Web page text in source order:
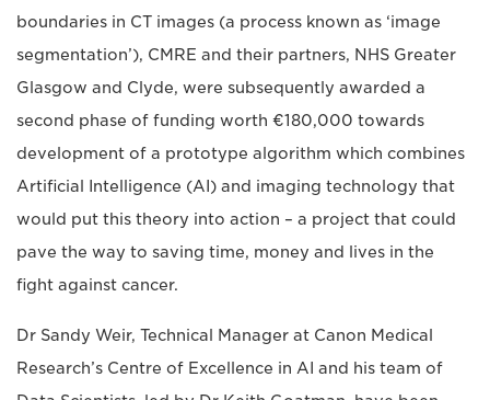
boundaries in CT images (a process known as ‘image
segmentation’), CMRE and their partners, NHS Greater
Glasgow and Clyde, were subsequently awarded a
second phase of funding worth €180,000 towards
development of a prototype algorithm which combines
Artificial Intelligence (AI) and imaging technology that
would put this theory into action – a project that could
pave the way to saving time, money and lives in the
fight against cancer.
Dr Sandy Weir, Technical Manager at Canon Medical
Research’s Centre of Excellence in AI and his team of